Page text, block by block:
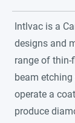
Intlvac is a
designs and
range of
beam
operate a
produce